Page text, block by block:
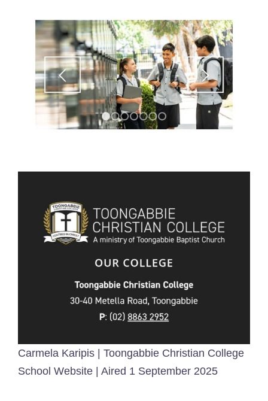
Carmela Karipis | Toongabbie Christian College
School Website | Aired 1 September 2025